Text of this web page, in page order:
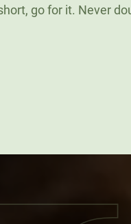
go for it. Never